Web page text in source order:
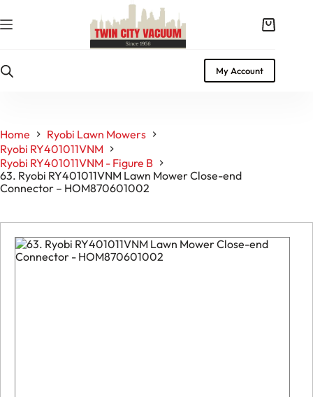
to
content
Shopping
My Account
Home
Ryobi Lawn Mowers
Ryobi RY401011VNM
Ryobi RY401011VNM - Figure B
63. Ryobi RY401011VNM Lawn Mower Close-end
Connector – HOM870601002